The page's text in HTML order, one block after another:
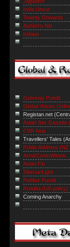
India Uncut
Twenty Onwards
Ashish's Niti
Indaus
Gateway Pundit
Global Voices
Registan.net
Asian Sex Gazette
CSR Asia
Travellers' Tales
Public Address (NZ
ArmsControlWonk
Avian Flu
SiberianLight
Publius Pundit
Pundita (US policy)
Coming Anarchy